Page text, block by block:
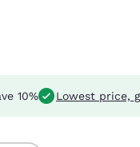
10% Lowest price,